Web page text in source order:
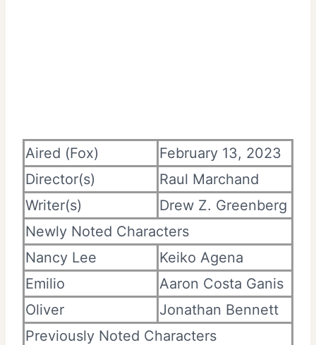
Aired (Fox)
February 13, 2023
Director(s)
Raul Marchand
Writer(s)
Drew Z. Greenberg
Newly Noted Characters
Nancy Lee
Keiko Agena
Emilio
Aaron Costa Ganis
Oliver
Jonathan Bennett
Previously Noted Characters